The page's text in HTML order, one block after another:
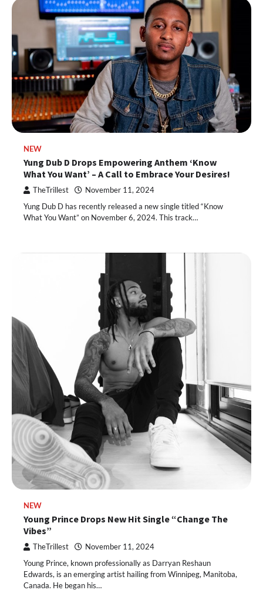
NEW
Yung Dub D Drops Empowering Anthem ‘Know
What You Want’ – A Call to Embrace Your Desires!
TheTrillest November 11, 2024
Yung Dub D has recently released a new single titled “Know
What You Want” on November 6, 2024. This track…
NEW
Young Prince Drops New Hit Single “Change The
Vibes”
TheTrillest November 11, 2024
Young Prince, known professionally as Darryan Reshaun
Edwards, is an emerging artist hailing from Winnipeg, Manitoba,
Canada. He began his…